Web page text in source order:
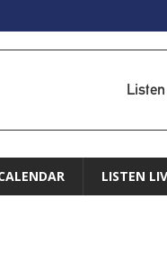
LISTEN